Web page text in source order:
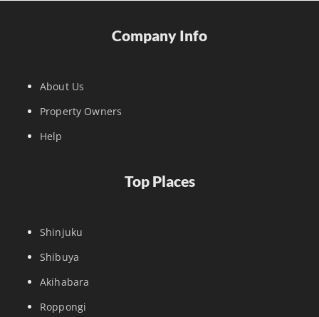
Company Info
About Us
Property Owners
Help
Top Places
Shinjuku
Shibuya
Akihabara
Roppongi